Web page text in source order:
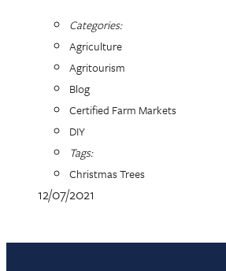
Categories:
Agriculture
Agritourism
Blog
Certified Farm Markets
DIY
Tags:
Christmas Trees
12/07/2021